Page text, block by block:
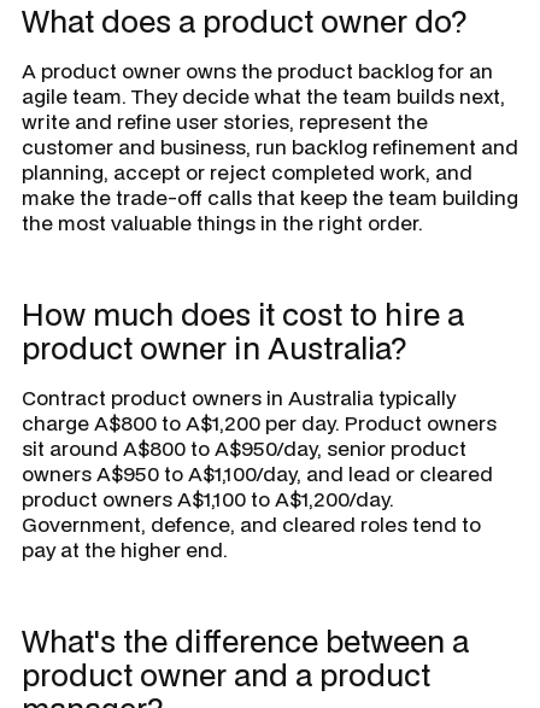
What does a product owner do?
A product owner owns the product backlog for an
agile team. They decide what the team builds next,
write and refine user stories, represent the
customer and business, run backlog refinement and
planning, accept or reject completed work, and
make the trade-off calls that keep the team building
the most valuable things in the right order.
How much does it cost to hire a
product owner in Australia?
Contract product owners in Australia typically
charge A$800 to A$1,200 per day. Product owners
sit around A$800 to A$950/day, senior product
owners A$950 to A$1,100/day, and lead or cleared
product owners A$1,100 to A$1,200/day.
Government, defence, and cleared roles tend to
pay at the higher end.
What's the difference between a
product owner and a product